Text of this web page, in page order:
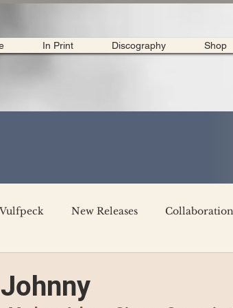
In Print Discography Shop
Vulfpeck New Releases